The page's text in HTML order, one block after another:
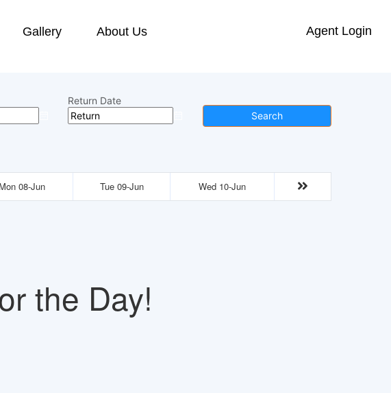
Gallery
About Us
Agent Login
Return Date
Search
Mon 08-Jun Tue 09-Jun Wed 10-Jun
the Day!